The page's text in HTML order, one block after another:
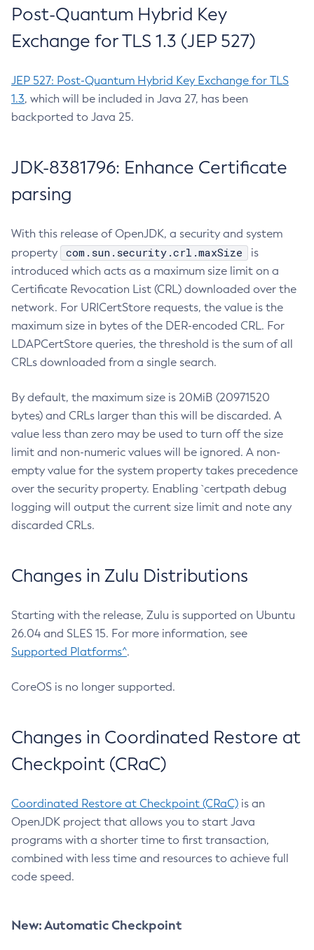
Post-Quantum Hybrid Key
Exchange for TLS 1.3 (JEP 527)
JEP 527: Post-Quantum Hybrid Key Exchange for TLS
1.3, which will be included in Java 27, has been
backported to Java 25.
JDK-8381796: Enhance Certificate
parsing
With this release of OpenJDK, a security and system
property
com.sun.security.crl.maxSize
is
introduced which acts as a maximum size limit on a
Certificate Revocation List (CRL) downloaded over the
network. For URICertStore requests, the value is the
maximum size in bytes of the DER-encoded CRL. For
LDAPCertStore queries, the threshold is the sum of all
CRLs downloaded from a single search.
By default, the maximum size is 20MiB (20971520
bytes) and CRLs larger than this will be discarded. A
value less than zero may be used to turn off the size
limit and non-numeric values will be ignored. A non-
empty value for the system property takes precedence
over the security property. Enabling `certpath debug
logging will output the current size limit and note any
discarded CRLs.
Changes in Zulu Distributions
Starting with the release, Zulu is supported on Ubuntu
26.04 and SLES 15. For more information, see
Supported Platforms^.
CoreOS is no longer supported.
Changes in Coordinated Restore at
Checkpoint (CRaC)
Coordinated Restore at Checkpoint (CRaC) is an
OpenJDK project that allows you to start Java
programs with a shorter time to first transaction,
combined with less time and resources to achieve full
code speed.
New: Automatic Checkpoint